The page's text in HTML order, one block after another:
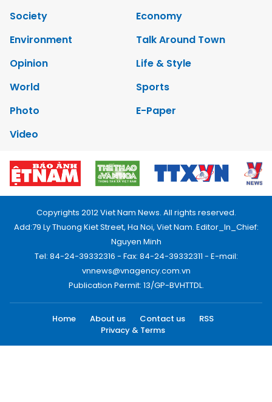
Society
Economy
Environment
Talk Around Town
Opinion
Life & Style
World
Sports
Photo
E-Paper
Video
Copyrights 2012 Viet Nam News. All rights reserved.
Add:79 Ly Thuong Kiet Street, Ha Noi, Viet Nam. Editor_In_Chief:
Nguyen Minh
Tel: 84-24-39332316 - Fax: 84-24-39332311 - E-mail:
vnnews@vnagency.com.vn
Publication Permit: 13/GP-BVHTTDL.
Home About us Contact us
RSS
Privacy & Terms